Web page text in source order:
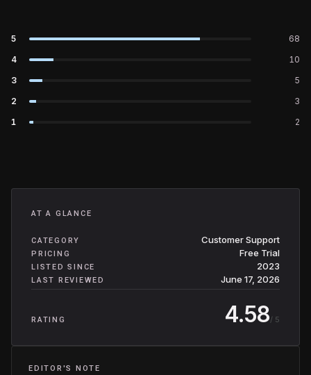
5
68
4
10
3
5
2
3
1
2
AT A GLANCE
CATEGORY Customer Support
PRICING Free Trial
LISTED SINCE 2023
LAST REVIEWED June 17, 2026
RATING 4.58/ 5
EDITOR'S NOTE